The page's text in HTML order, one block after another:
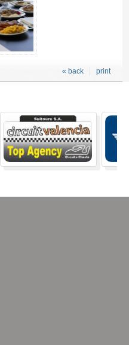
print
« back